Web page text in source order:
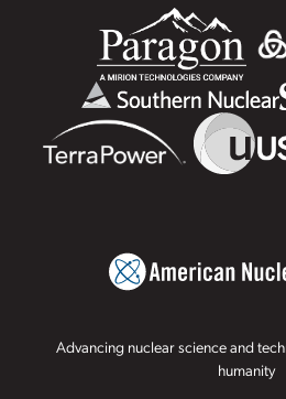
Advancing nuclear science and
humanity